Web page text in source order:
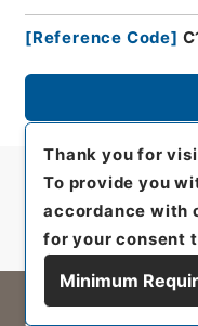
[Reference Code]
All rights reserved/
Japan Center for
Thank you for
To provide you
accordance with
for your consent
Minimum